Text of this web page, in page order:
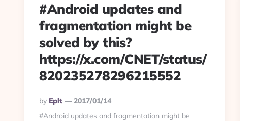
#Android updates and
fragmentation might be
solved by this?
https://x.com/CNET/status/
820235278296215552
Posted
By
By Eplt
2017/01/14
#Android updates and fragmentation might be